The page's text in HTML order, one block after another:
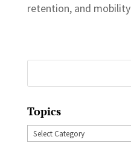
retention, and mobility
for:
Topics
Topics